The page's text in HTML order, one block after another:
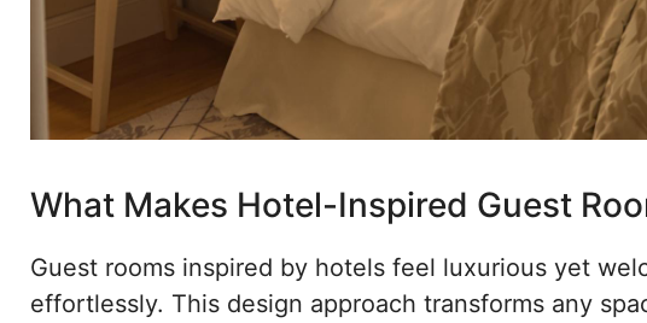
What Makes Hotel-Inspired Guest
Guest rooms inspired by hotels feel luxurious yet
effortlessly. This design approach transforms any